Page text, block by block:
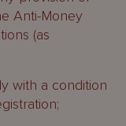
Anti-Money
(as
with a condition